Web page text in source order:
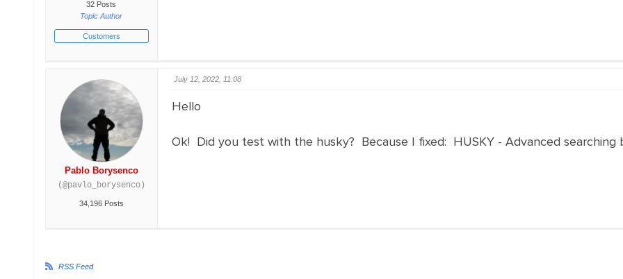
32 Posts
Topic Author
Customers
Pablo Borysenco
(@pavlo_borysenco)
34,196 Posts
July 12, 2022, 11:08
Hello
Ok! Did you test with the husky? Because I fixed: HUSKY - Advanced searching
RSS Feed